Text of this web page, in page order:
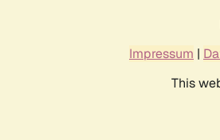
Impressum |
This